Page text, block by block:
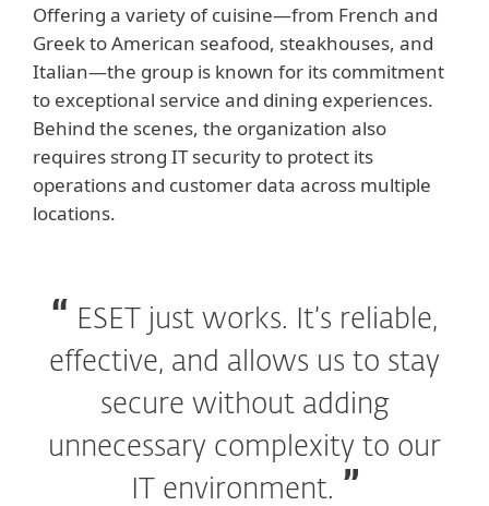
Offering a variety of cuisine—from French and
Greek to American seafood, steakhouses, and
Italian—the group is known for its commitment
to exceptional service and dining experiences.
Behind the scenes, the organization also
requires strong IT security to protect its
operations and customer data across multiple
locations.
ESET just works. It’s reliable,
effective, and allows us to stay
secure without adding
unnecessary complexity to our
IT environment.